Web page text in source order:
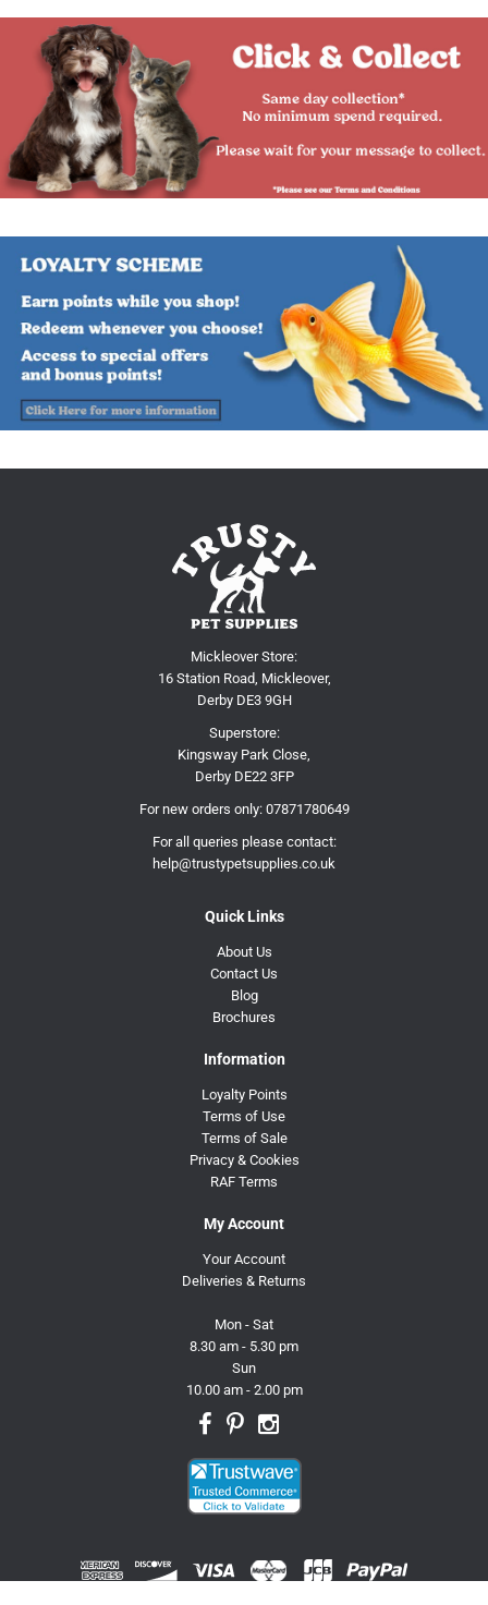
Mickleover Store:
16 Station Road, Mickleover,
Derby DE3 9GH
Superstore:
Kingsway Park Close,
Derby DE22 3FP
For new orders only: 07871780649
For all queries please contact:
help@trustypetsupplies.co.uk
Quick Links
About Us
Contact Us
Blog
Brochures
Information
Loyalty Points
Terms of Use
Terms of Sale
Privacy & Cookies
RAF Terms
My Account
Your Account
Deliveries & Returns
Mon - Sat
8.30 am - 5.30 pm
Sun
10.00 am - 2.00 pm